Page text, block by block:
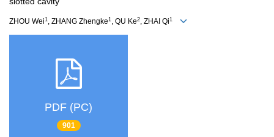
ZHOU Wei1 , ZHANG Zhengke1 , QU Ke2, ZHAI Qi1
PDF (PC)
901